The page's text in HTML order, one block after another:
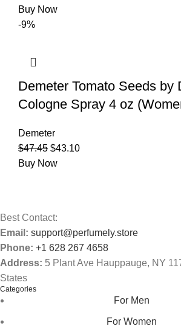
Buy Now
-9%
Demeter Tomato Seeds by
Cologne Spray 4 oz
Demeter
$47.45 $43.10
Buy Now
Best Contact:
Email: support@perfumely.store
Phone: +1 628 267 4658
Address: 5 Plant Ave Hauppauge, NY
States
Categories
For Men
For Women